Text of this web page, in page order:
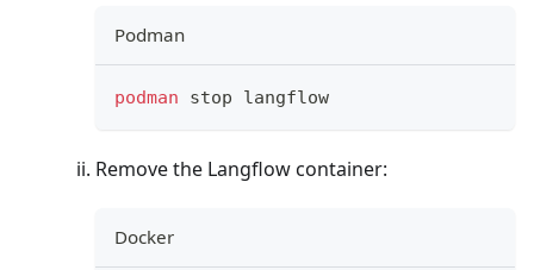
Podman
podman stop langflow
Remove the Langflow container:
Docker